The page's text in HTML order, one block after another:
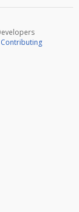
Contributing